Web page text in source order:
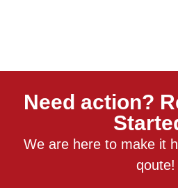
Need action?
We are here to make it
qoute!